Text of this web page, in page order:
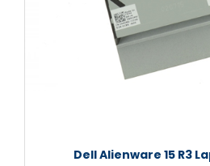
Dell Alienware 15 R3